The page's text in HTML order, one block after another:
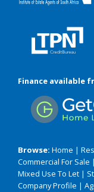
Finance available
Browse: Home |
Commercial For Sale |
Mixed Use To Let |
Company Profile |